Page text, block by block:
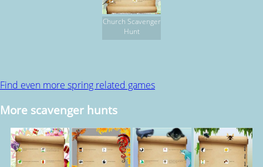
Church Scavenger
Hunt
Find even more spring related games
More scavenger hunts